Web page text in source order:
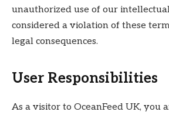
unauthorized use of our
considered a violation of these
legal consequences.
User Responsibilities
As a visitor to OceanFeed UK, you